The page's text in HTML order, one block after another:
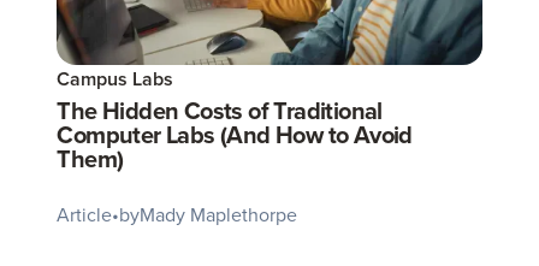
Campus Labs
The Hidden Costs of Traditional
Computer Labs (And How to Avoid
Them)
Article•byMady Maplethorpe